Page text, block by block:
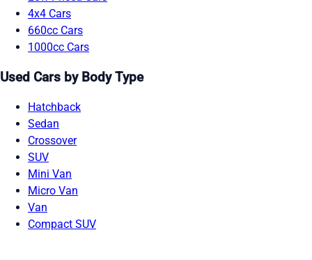
4x4 Cars
660cc Cars
1000cc Cars
Used Cars by Body Type
Hatchback
Sedan
Crossover
SUV
Mini Van
Micro Van
Van
Compact SUV